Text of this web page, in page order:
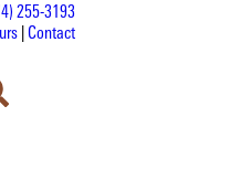
255-3193
| Contact